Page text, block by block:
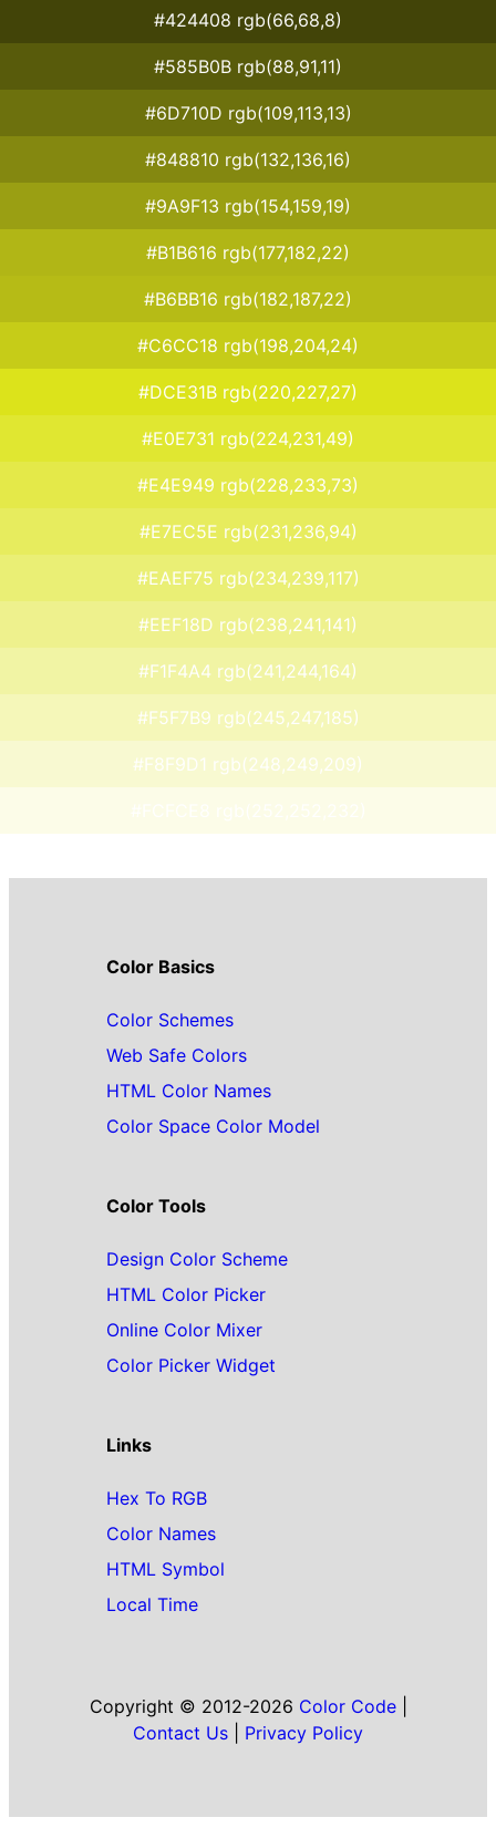
#424408 rgb(66,68,8)
#585B0B rgb(88,91,11)
#6D710D rgb(109,113,13)
#848810 rgb(132,136,16)
#9A9F13 rgb(154,159,19)
#B1B616 rgb(177,182,22)
#B6BB16 rgb(182,187,22)
#C6CC18 rgb(198,204,24)
#DCE31B rgb(220,227,27)
#E0E731 rgb(224,231,49)
#E4E949 rgb(228,233,73)
#E7EC5E rgb(231,236,94)
#EAEF75 rgb(234,239,117)
#EEF18D rgb(238,241,141)
#F1F4A4 rgb(241,244,164)
#F5F7B9 rgb(245,247,185)
#F8F9D1 rgb(248,249,209)
Color Basics
Color Schemes
Web Safe Colors
HTML Color Names
Color Space Color Model
Color Tools
Design Color Scheme
HTML Color Picker
Online Color Mixer
Color Picker Widget
Links
Hex To RGB
Color Names
HTML Symbol
Local Time
Copyright © 2012-2026 Color Code|
Contact Us
Privacy Policy